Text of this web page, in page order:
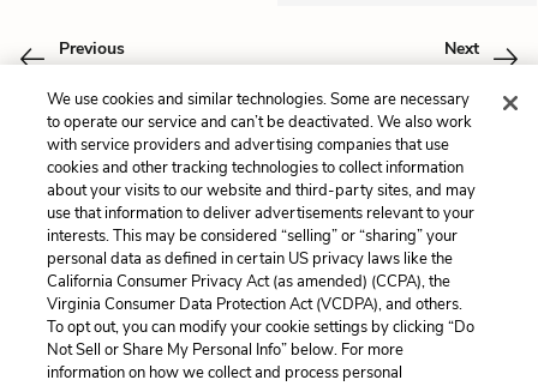
Previous
Chapter 14
Next
Coda
Cite This Page
Home About Contact Help
LitCharts, a Learneo, Inc. business
Copyright © 2026 All Rights Reserved
Terms Privacy Privacy Request
We use cookies and similar technologies. Some are necessary
to operate our service and can’t be deactivated. We also work
with service providers and advertising companies that use
cookies and other tracking technologies to collect information
about your visits to our website and third-party sites, and may
use that information to deliver advertisements relevant to your
interests. This may be considered “selling” or “sharing” your
personal data as defined in certain US privacy laws like the
California Consumer Privacy Act (as amended) (CCPA), the
Virginia Consumer Data Protection Act (VCDPA), and others.
To opt out, you can modify your cookie settings by clicking “Do
Not Sell or Share My Personal Info” below. For more
information on how we collect and process personal